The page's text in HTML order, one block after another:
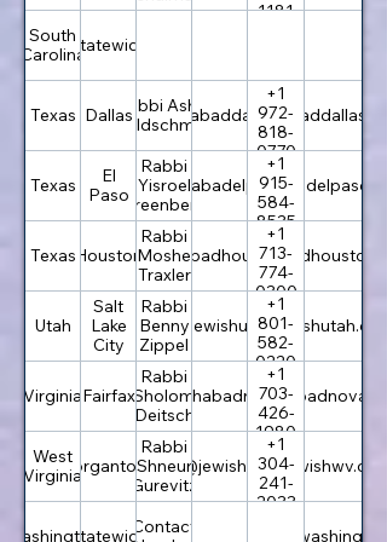
1181
South
CarolinaStatewide
Texas DallasRabbi Asher
Goldschmidt
info@chabaddallas.com
+1
972-
818-
0770
Texas
El
Paso
Rabbi
Yisroel
Greenberg
rabbi@chabadelpaso.com
+1
915-
584-
8535
TexasHouston
Rabbi
Moshe
Traxler
info@chabadhouston.com
+1
713-
774-
0300
Utah
Salt
Lake
City
Rabbi
Benny
Zippel
office@jewishutah.com
+1
801-
582-
0220
jewishutah.com
VirginiaFairfax
Rabbi
Sholom
Deitsch
rabbi@chabadnova.org
+1
703-
426-
1980
chabadnova.org
West
VirginiaMorgantown
Rabbi
Shneur
Gurevitz
rabbi@jewishwv.org
+1
304-
241-
2033
jewishwv.org
WashingtonStatewideContact